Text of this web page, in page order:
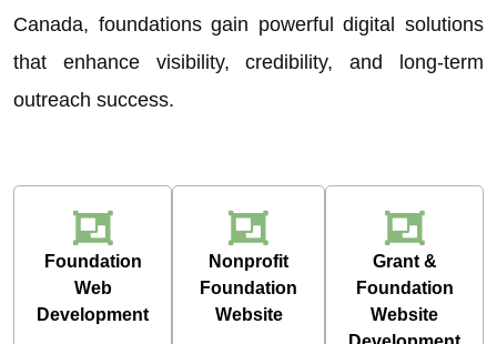
Canada, foundations gain powerful digital solutions
that enhance visibility, credibility, and long-term
outreach success.
Foundation
Web
Development
Nonprofit
Foundation
Website
Grant &
Foundation
Website